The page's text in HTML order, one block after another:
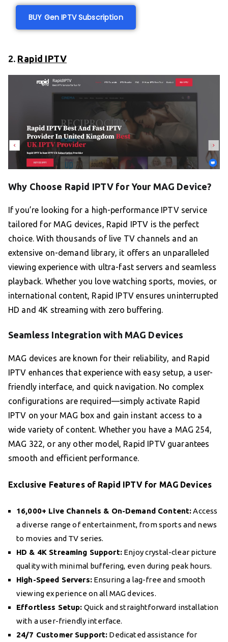
BUY Gen IPTV Subscription
2. Rapid IPTV
Why Choose Rapid IPTV for Your MAG Device?
If you’re looking for a high-performance IPTV service
tailored for MAG devices, Rapid IPTV is the perfect
choice. With thousands of live TV channels and an
extensive on-demand library, it offers an unparalleled
viewing experience with ultra-fast servers and seamless
playback. Whether you love watching sports, movies, or
international content, Rapid IPTV ensures uninterrupted
HD and 4K streaming with zero buffering.
Seamless Integration with MAG Devices
MAG devices are known for their reliability, and Rapid
IPTV enhances that experience with easy setup, a user-
friendly interface, and quick navigation. No complex
configurations are required—simply activate Rapid
IPTV on your MAG box and gain instant access to a
wide variety of content. Whether you have a MAG 254,
MAG 322, or any other model, Rapid IPTV guarantees
smooth and efficient performance.
Exclusive Features of Rapid IPTV for MAG Devices
16,000+ Live Channels & On-Demand Content:Access
a diverse range of entertainment, from sports and news
to movies and TV series.
HD & 4K Streaming Support:Enjoy crystal-clear picture
quality with minimal buffering, even during peak hours.
High-Speed Servers:Ensuring a lag-free and smooth
viewing experience on all MAG devices.
Effortless Setup: Quick and straightforward installation
with a user-friendly interface.
24/7 Customer Support: Dedicated assistance for